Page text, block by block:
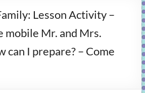
Lesson Activity –
mobile Mr. and Mrs.
can I prepare? – Come